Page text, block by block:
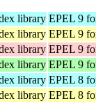
library EPEL 9
library EPEL 9
library EPEL 9
library EPEL 9
library EPEL 8
library EPEL 8